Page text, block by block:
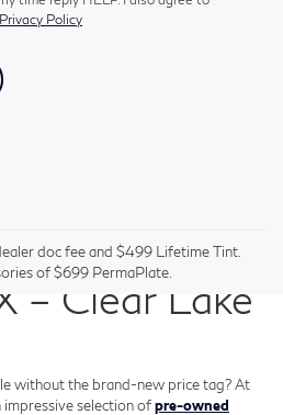
Privacy Policy
doc fee and $499 Lifetime Tint.
of $699 PermaPlate. in
– Clear Lake
without the brand-new price tag? At
impressive selection ofpre-owned